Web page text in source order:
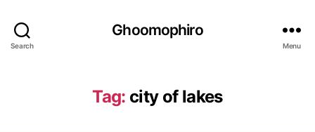
Search
Ghoomophiro
Menu
Tag: city of lakes